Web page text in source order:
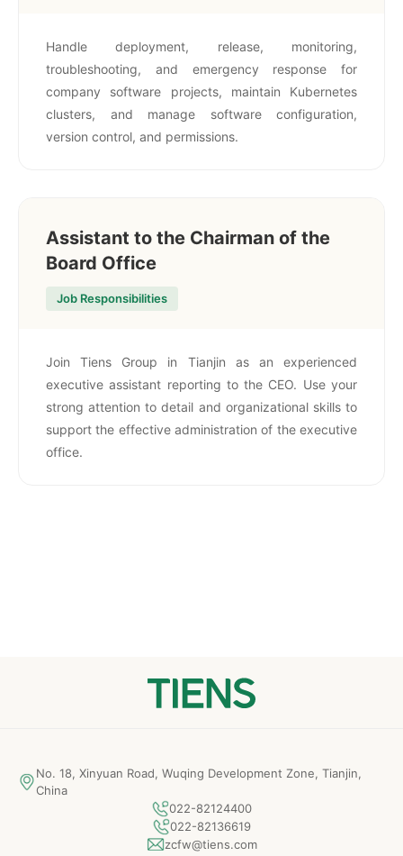
Handle deployment, release, monitoring,
troubleshooting, and emergency response for
company software projects, maintain Kubernetes
clusters, and manage software configuration,
version control, and permissions.
Assistant to the Chairman of the
Board Office
Job Responsibilities
Join Tiens Group in Tianjin as an experienced
executive assistant reporting to the CEO. Use your
strong attention to detail and organizational skills to
support the effective administration of the executive
office.
No. 18, Xinyuan Road, Wuqing Development Zone, Tianjin,
China
022-82124400
022-82136619
zcfw@tiens.com